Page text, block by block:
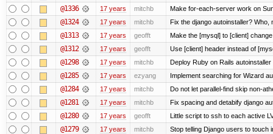
@1336 17 years mitchb Make for-each-server work on
@1324 17 years mitchb Fix the django autoinstaller? Who,
@1313 17 years geofft Make the [mysql] to [client]
@1312 17 years geofft Use [client] header instead of
@1298 17 years mitchb Deploy Ruby on Rails
@1285 17 years ezyang Implement searching for Wizard
@1284 17 years mitchb Do not let parallel-find skip non-
@1281 17 years mitchb Fix spacing and detabify django
@1280 17 years geofft Little script to ssh to each active
@1279 17 years mitchb Stop telling Django users to touch